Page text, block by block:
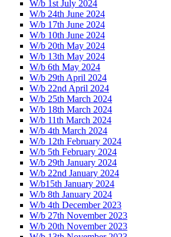
W/b 1st July 2024
W/b 24th June 2024
W/b 17th June 2024
W/b 10th June 2024
W/b 20th May 2024
W/b 13th May 2024
W/b 6th May 2024
W/b 29th April 2024
W/b 22nd April 2024
W/b 25th March 2024
W/b 18th March 2024
W/b 11th March 2024
W/b 4th March 2024
W/b 12th February 2024
W/b 5th February 2024
W/b 29th January 2024
W/b 22nd January 2024
W/b15th January 2024
W/b 8th January 2024
W/b 4th December 2023
W/b 27th November 2023
W/b 20th November 2023